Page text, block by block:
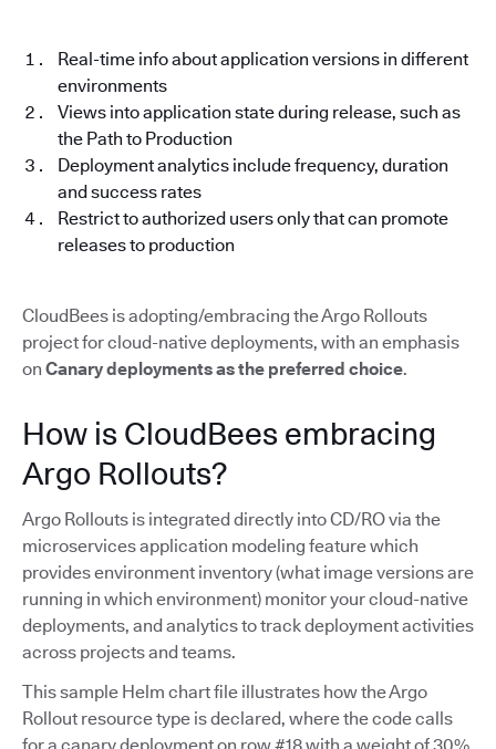
Real-time info about application versions in different
environments
Views into application state during release, such as
the Path to Production
Deployment analytics include frequency, duration
and success rates
Restrict to authorized users only that can promote
releases to production
CloudBees is adopting/embracing the Argo Rollouts
project for cloud-native deployments, with an emphasis
on Canary deployments as the preferred choice.
How is CloudBees embracing
Argo Rollouts?
Argo Rollouts is integrated directly into CD/RO via the
microservices application modeling feature which
provides environment inventory (what image versions are
running in which environment) monitor your cloud-native
deployments, and analytics to track deployment activities
across projects and teams.
This sample Helm chart file illustrates how the Argo
Rollout resource type is declared, where the code calls